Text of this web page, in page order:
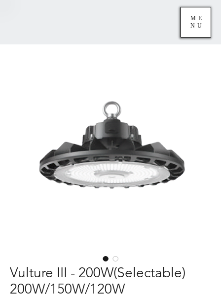
ME
NU
Vulture III - 200W(Selectable)
200W/150W/120W